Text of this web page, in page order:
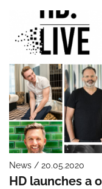
News / 20.05.2020
HD launches a